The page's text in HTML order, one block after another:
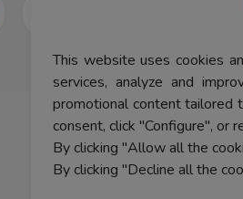
This website uses cookies
services, analyze and
promotional content tailored
consent, click "Configure", or
By clicking "Allow all the
By clicking "Decline all the
HELP
FAQs